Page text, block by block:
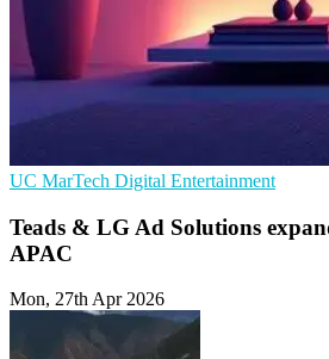
UC MarTech Digital Entertainment
Teads & LG Ad Solutions
APAC
Mon, 27th Apr 2026